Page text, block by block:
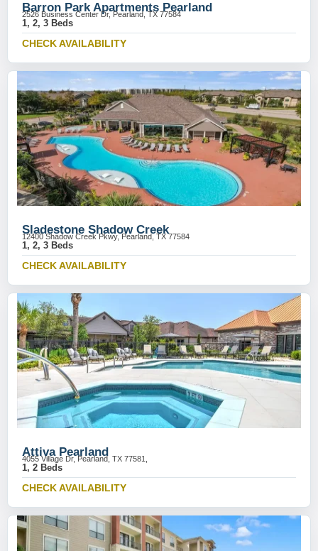
Barron Park Apartments Pearland
2526 Business Center Dr, Pearland, TX 77584
1, 2, 3 Beds
CHECK AVAILABILITY
Sladestone Shadow Creek
12400 Shadow Creek Pkwy, Pearland, TX 77584
1, 2, 3 Beds
CHECK AVAILABILITY
Attiva Pearland
4055 Village Dr, Pearland, TX 77581,
1, 2 Beds
CHECK AVAILABILITY